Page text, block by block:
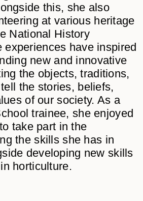
this, she also
at various heritage
National History
experiences have inspired
new and innovative
the objects, traditions,
the stories, beliefs,
of our society. As a
trainee, she enjoyed
take part in the
the skills she has in
developing new skills
horticulture.